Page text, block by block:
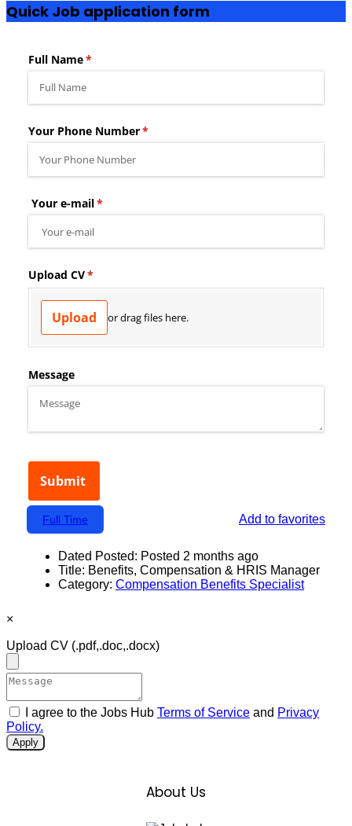
Quick Job application form
Add to favorites
Full Time
Dated Posted: Posted 2 months ago
Title: Benefits, Compensation & HRIS Manager
Category: Compensation Benefits Specialist
×
Upload CV (.pdf,.doc,.docx)
I agree to the Jobs Hub Terms of Service and Privacy
Policy.
Apply
About Us